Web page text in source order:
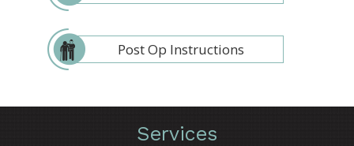
Post Op Instructions
Services